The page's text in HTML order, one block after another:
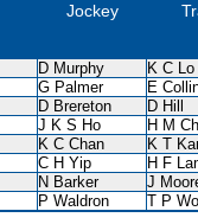
Jockey
D Murphy K C Lo
G Palmer E
D Brereton D Hill
J K S Ho H M
K C Chan K T
C H Yip H F
N Barker J
P Waldron
T P